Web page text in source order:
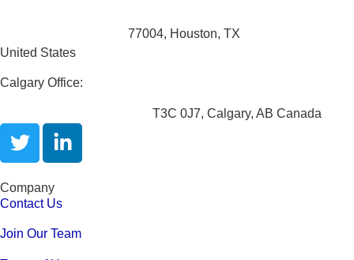
77004, Houston, TX
United States
Calgary Office:
T3C 0J7, Calgary, AB Canada
Company
Contact Us
Join Our Team